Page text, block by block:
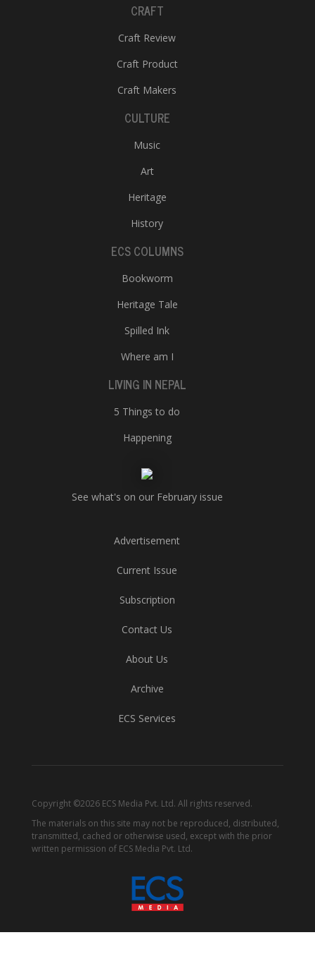
CRAFT
Craft Review
Craft Product
Craft Makers
CULTURE
Music
Art
Heritage
History
ECS COLUMNS
Bookworm
Heritage Tale
Spilled Ink
Where am I
LIVING IN NEPAL
5 Things to do
Happening
See what's on our February issue
Advertisement
Current Issue
Subscription
Contact Us
About Us
Archive
ECS Services
Copyright ©2026 ECS Media Pvt. Ltd. All rights reserved.
The materials on this site may not be reproduced, distributed,
transmitted, cached or otherwise used, except with the prior
written permission of ECS Media Pvt. Ltd.